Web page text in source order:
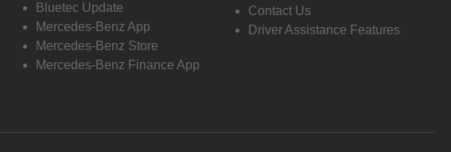
Bluetec Update
Mercedes-Benz App
Mercedes-Benz Store
Mercedes-Benz Finance App
Contact Us
Driver Assistance Features